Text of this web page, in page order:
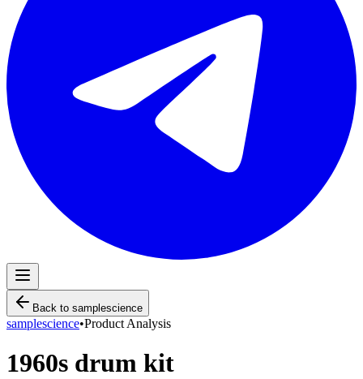
Back to samplescience
samplescience•Product Analysis
1960s drum kit